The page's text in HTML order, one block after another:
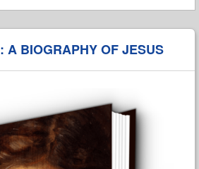
A BIOGRAPHY OF JESUS